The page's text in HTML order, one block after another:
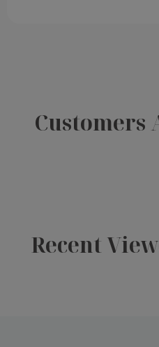
Customers
Recent